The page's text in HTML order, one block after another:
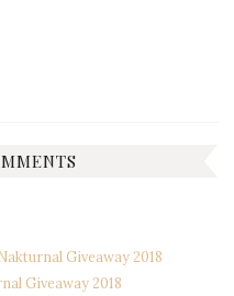
Giveaway 2018
Giveaway 2018